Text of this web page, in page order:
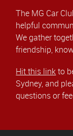
The MG Car
helpful
We gather
friendship,
Hit this linkto
Sydney, and
questions or